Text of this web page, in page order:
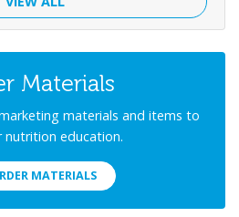
Materials
materials and items to
nutrition education.
MATERIALS